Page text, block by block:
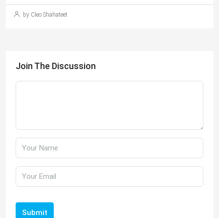
by Cleo Shahateet
Join The Discussion
Submit